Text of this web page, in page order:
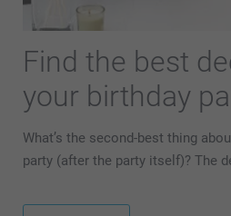
Find the best
your birthday
What’s the second-best thing
party (after the party itself)? The